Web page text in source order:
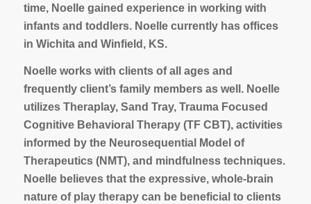
time, Noelle gained experience in working with
infants and toddlers. Noelle currently has offices
in Wichita and Winfield, KS.
Noelle works with clients of all ages and
frequently client’s family members as well. Noelle
utilizes Theraplay, Sand Tray, Trauma Focused
Cognitive Behavioral Therapy (TF CBT), activities
informed by the Neurosequential Model of
Therapeutics (NMT), and mindfulness techniques.
Noelle believes that the expressive, whole-brain
nature of play therapy can be beneficial to clients